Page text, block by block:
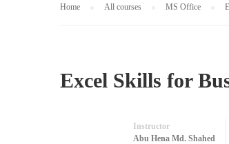
Home All courses MS Office
Excel Skills for
Instructor
Abu Hena Md. Shahed